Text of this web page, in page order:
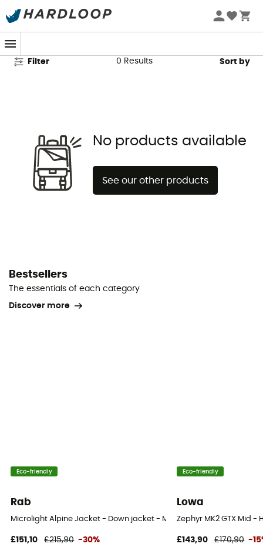
R2 Second Hand
Filter 0 Results Sort by
No products available
See our other products
Bestsellers
The essentials of each category
Discover more
Eco-friendly
Rab
Microlight Alpine Jacket - Down jacket - Men's
£151,10 £215,90 -30%
Eco-friendly
Lowa
Zephyr MK2 GTX Mid -
£143,90 £170,90 -